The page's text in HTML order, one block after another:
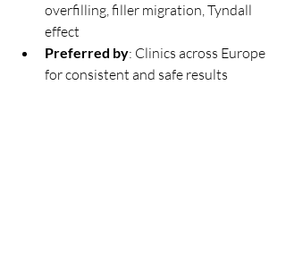
overfilling, filler migration, Tyndall
effect
Preferred by: Clinics across Europe
for consistent and safe results